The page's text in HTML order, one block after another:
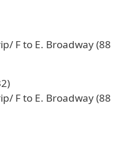
F to E. Broadway (88
F to E. Broadway (88